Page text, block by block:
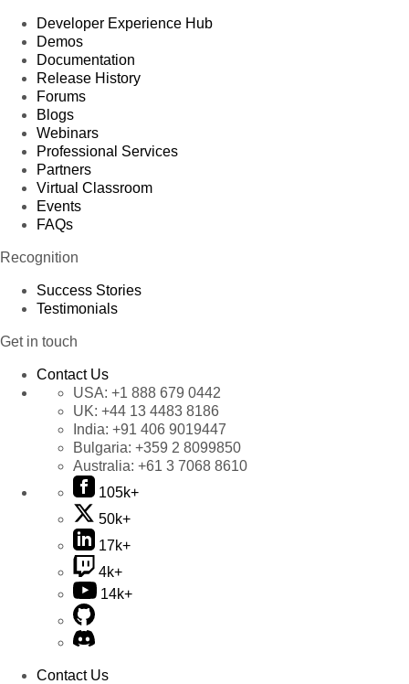
Developer Experience Hub
Demos
Documentation
Release History
Forums
Blogs
Webinars
Professional Services
Partners
Virtual Classroom
Events
FAQs
Recognition
Success Stories
Testimonials
Get in touch
Contact Us
USA: +1 888 679 0442
UK: +44 13 4483 8186
India: +91 406 9019447
Bulgaria: +359 2 8099850
Australia: +61 3 7068 8610
105k+
50k+
17k+
4k+
14k+
Contact Us